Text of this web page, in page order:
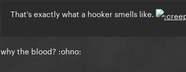
That's exactly what a hooker smells like.
why the blood? :ohno: